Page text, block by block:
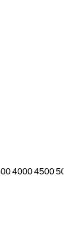
40004500